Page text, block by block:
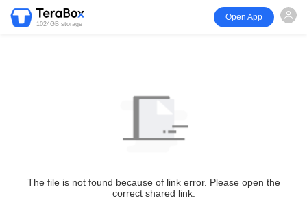
1024GB storage
Open App
The file is not found because of link error. Please open the
correct shared link.